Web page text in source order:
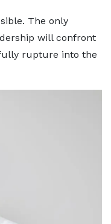
The only
will confront
rupture into the